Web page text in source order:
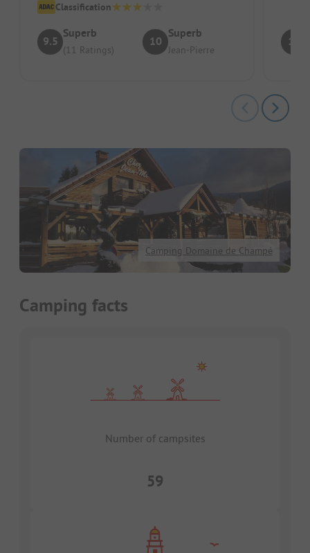
Classification
9.5
Superb
(11 Ratings)
10
Superb
Jean-Pierre
10
Camping Domaine de Champé
Camping facts
Number of campsites
59